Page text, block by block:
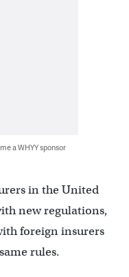
a WHYY sponsor
in the United
new regulations,
foreign insurers
rules.